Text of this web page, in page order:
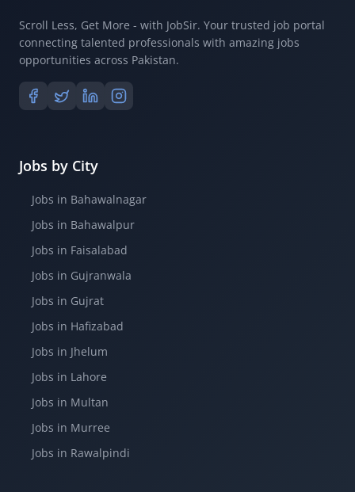
Scroll Less, Get More - with JobSir. Your trusted job portal
connecting talented professionals with amazing jobs
opportunities across Pakistan.
Jobs by City
Jobs in Bahawalnagar
Jobs in Bahawalpur
Jobs in Faisalabad
Jobs in Gujranwala
Jobs in Gujrat
Jobs in Hafizabad
Jobs in Jhelum
Jobs in Lahore
Jobs in Multan
Jobs in Murree
Jobs in Rawalpindi